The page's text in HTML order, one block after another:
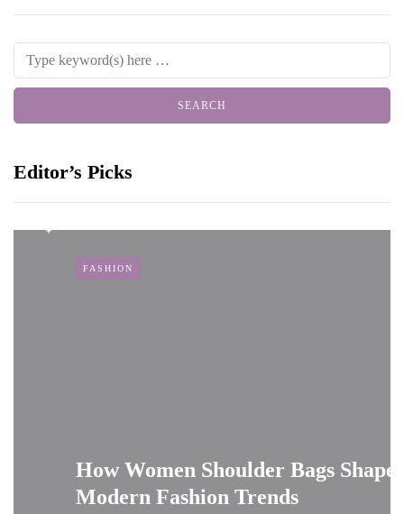
Editor’s Picks
FASHION
How Women Shoulder Bags Shape
Modern Fashion Trends